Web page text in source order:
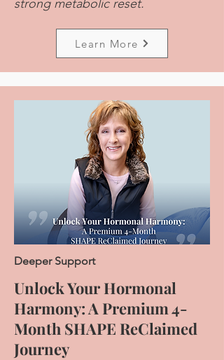
strong metabolic reset.
Learn More
Deeper Support
Unlock Your Hormonal
Harmony: A Premium 4-
Month SHAPE ReClaimed
Journey